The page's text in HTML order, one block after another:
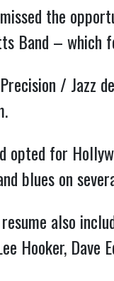
the
Band – which
/ Jazz
opted for
blues on
resume also
Hooker, Dave